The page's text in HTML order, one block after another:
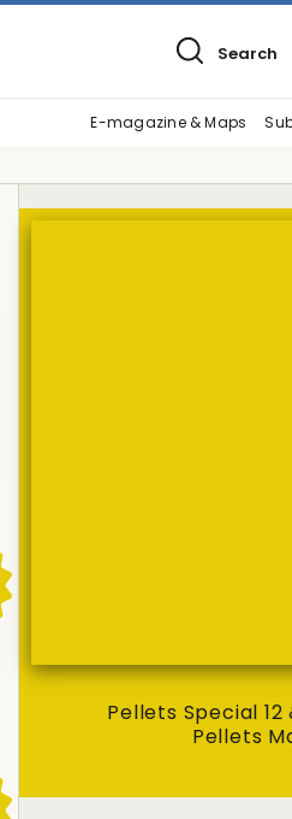
Search
E-magazine & Maps
Pellets Special
Pellets